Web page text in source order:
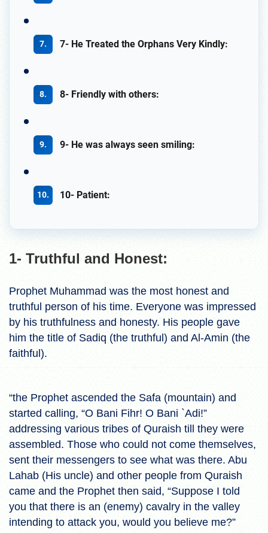
7- He Treated the Orphans Very Kindly:
8- Friendly with others:
9- He was always seen smiling:
10- Patient:
1- Truthful and Honest:
Prophet Muhammad was the most honest and
truthful person of his time. Everyone was impressed
by his truthfulness and honesty. His people gave
him the title of Sadiq (the truthful) and Al-Amin (the
faithful).
“the Prophet ascended the Safa (mountain) and
started calling, “O Bani Fihr! O Bani `Adi!”
addressing various tribes of Quraish till they were
assembled. Those who could not come themselves,
sent their messengers to see what was there. Abu
Lahab (His uncle) and other people from Quraish
came and the Prophet then said, “Suppose I told
you that there is an (enemy) cavalry in the valley
intending to attack you, would you believe me?”